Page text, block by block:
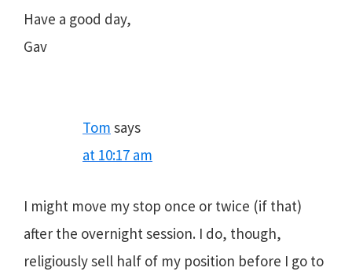
Have a good day,
Gav
Tom says
at 10:17 am
I might move my stop once or twice (if that)
after the overnight session. I do, though,
religiously sell half of my position before I go to